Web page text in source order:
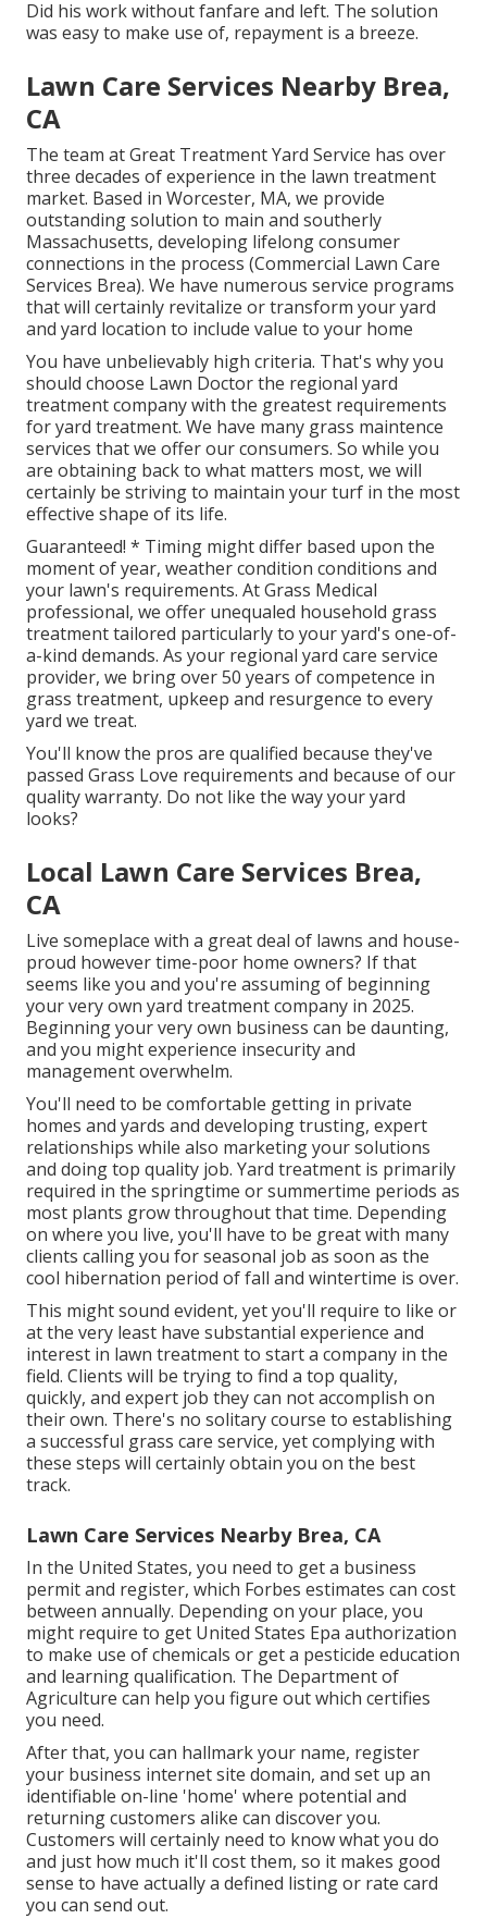
Did his work without fanfare and left. The solution
was easy to make use of, repayment is a breeze.
Lawn Care Services Nearby Brea,
CA
The team at Great Treatment Yard Service has over
three decades of experience in the lawn treatment
market. Based in Worcester, MA, we provide
outstanding solution to main and southerly
Massachusetts, developing lifelong consumer
connections in the process (Commercial Lawn Care
Services Brea). We have numerous service programs
that will certainly revitalize or transform your yard
and yard location to include value to your home
You have unbelievably high criteria. That's why you
should choose Lawn Doctor the regional yard
treatment company with the greatest requirements
for yard treatment. We have many grass maintence
services that we offer our consumers. So while you
are obtaining back to what matters most, we will
certainly be striving to maintain your turf in the most
effective shape of its life.
Guaranteed! * Timing might differ based upon the
moment of year, weather condition conditions and
your lawn's requirements. At Grass Medical
professional, we offer unequaled household grass
treatment tailored particularly to your yard's one-of-
a-kind demands. As your regional yard care service
provider, we bring over 50 years of competence in
grass treatment, upkeep and resurgence to every
yard we treat.
You'll know the pros are qualified because they've
passed Grass Love requirements and because of our
quality warranty. Do not like the way your yard
looks?
Local Lawn Care Services Brea,
CA
Live someplace with a great deal of lawns and house-
proud however time-poor home owners? If that
seems like you and you're assuming of beginning
your very own yard treatment company in 2025.
Beginning your very own business can be daunting,
and you might experience insecurity and
management overwhelm.
You'll need to be comfortable getting in private
homes and yards and developing trusting, expert
relationships while also marketing your solutions
and doing top quality job. Yard treatment is primarily
required in the springtime or summertime periods as
most plants grow throughout that time. Depending
on where you live, you'll have to be great with many
clients calling you for seasonal job as soon as the
cool hibernation period of fall and wintertime is over.
This might sound evident, yet you'll require to like or
at the very least have substantial experience and
interest in lawn treatment to start a company in the
field. Clients will be trying to find a top quality,
quickly, and expert job they can not accomplish on
their own. There's no solitary course to establishing
a successful grass care service, yet complying with
these steps will certainly obtain you on the best
track.
Lawn Care Services Nearby Brea, CA
In the United States, you need to get a business
permit and register, which Forbes estimates can cost
between annually. Depending on your place, you
might require to get United States Epa authorization
to make use of chemicals or get a pesticide education
and learning qualification. The Department of
Agriculture can help you figure out which certifies
you need.
After that, you can hallmark your name, register
your business internet site domain, and set up an
identifiable on-line 'home' where potential and
returning customers alike can discover you.
Customers will certainly need to know what you do
and just how much it'll cost them, so it makes good
sense to have actually a defined listing or rate card
you can send out.